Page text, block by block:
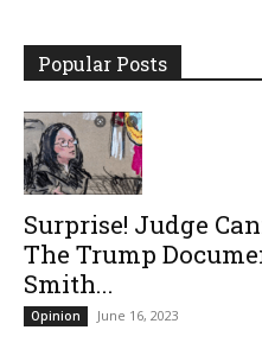
Popular Posts
Surprise! Judge
The Trump
Smith...
Opinion June 16, 2023